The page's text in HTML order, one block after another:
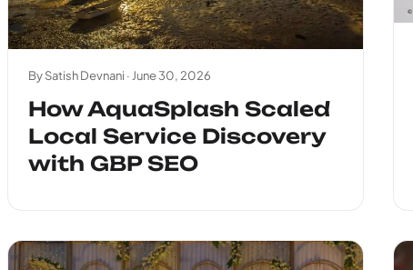
By Satish Devnani · June 30, 2026
How AquaSplash Scaled
Local Service Discovery
with GBP SEO